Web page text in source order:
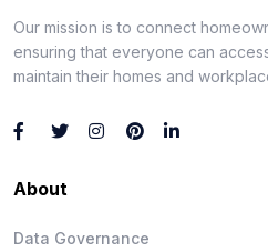
Our mission is to connect
ensuring that everyone can
maintain their homes and
About
Data Governance